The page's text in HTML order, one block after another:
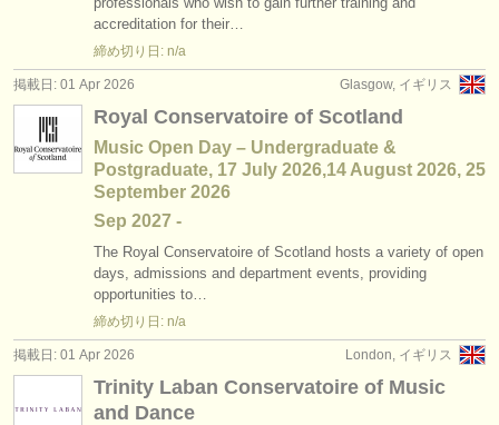
accreditation for their…
締め切り日: n/a
Glasgow, イギリス
掲載日: 01 Apr 2026
Royal Conservatoire of Scotland
Music Open Day – Undergraduate &
Postgraduate, 17 July 2026,14 August 2026, 25
September 2026
Sep 2027 -
The Royal Conservatoire of Scotland hosts a variety of open
days, admissions and department events, providing
opportunities to…
締め切り日: n/a
London, イギリス
掲載日: 01 Apr 2026
Trinity Laban Conservatoire of Music
and Dance